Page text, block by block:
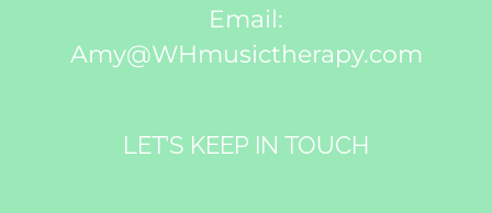
Email:
Amy@WHmusictherapy.com
LET’S KEEP IN TOUCH